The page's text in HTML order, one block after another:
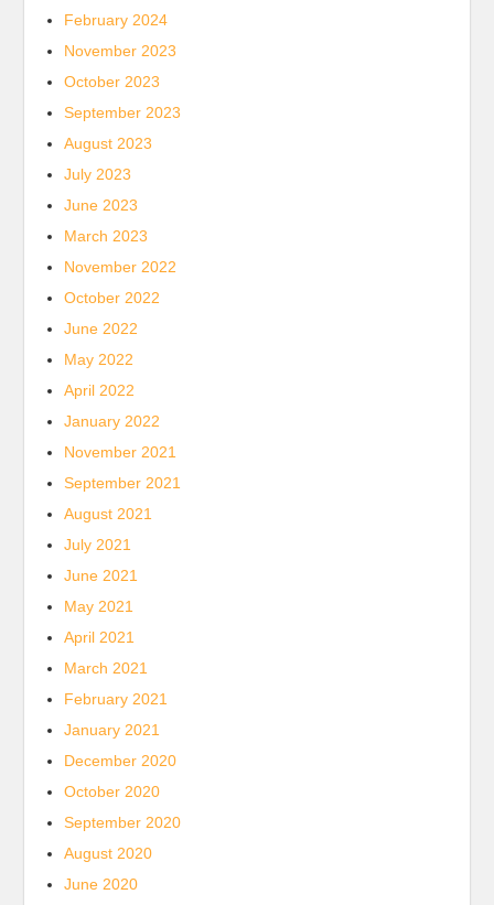
February 2024
November 2023
October 2023
September 2023
August 2023
July 2023
June 2023
March 2023
November 2022
October 2022
June 2022
May 2022
April 2022
January 2022
November 2021
September 2021
August 2021
July 2021
June 2021
May 2021
April 2021
March 2021
February 2021
January 2021
December 2020
October 2020
September 2020
August 2020
June 2020